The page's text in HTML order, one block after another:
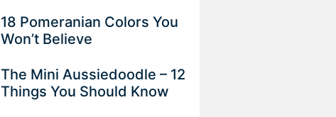
18 Pomeranian Colors You
Won’t Believe
The Mini Aussiedoodle – 12
Things You Should Know